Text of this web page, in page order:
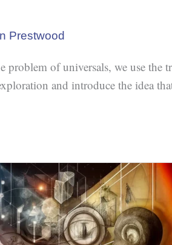
Prestwood
of universals, we use
and introduce the idea